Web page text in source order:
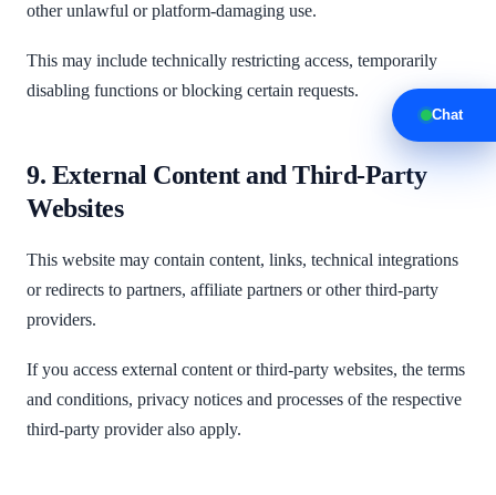
other unlawful or platform-damaging use.
This may include technically restricting access, temporarily
disabling functions or blocking certain requests.
9. External Content and Third-Party
Websites
This website may contain content, links, technical integrations
or redirects to partners, affiliate partners or other third-party
providers.
If you access external content or third-party websites, the terms
and conditions, privacy notices and processes of the respective
third-party provider also apply.
Chat